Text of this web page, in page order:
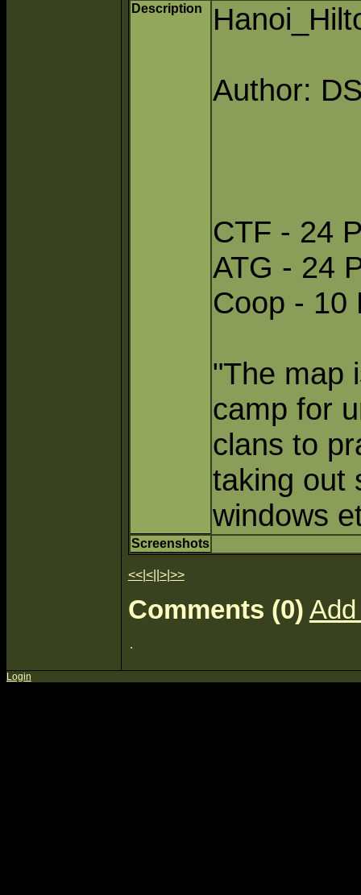
Description
Author:
CTF - 24
ATG - 24
Coop - 10
"The map
camp for
clans to
taking out
windows
Screenshots
<<| <|| >| >>
Comments (0)
Login